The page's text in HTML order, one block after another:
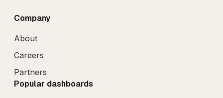
Company
About
Careers
Partners
Popular dashboards